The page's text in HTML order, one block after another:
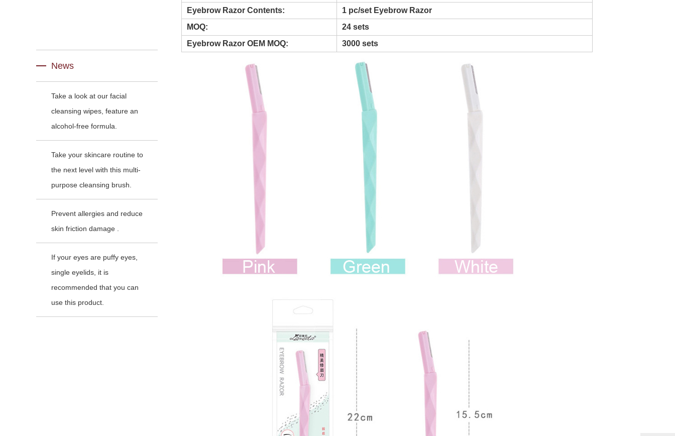
Eyebrow Razor Contents:
1 pc/set Eyebrow Razor
MOQ:
24 sets
Eyebrow Razor OEM MOQ:
3000 sets
News
Take a look at our facial
cleansing wipes, feature an
alcohol-free formula.
Take your skincare routine to
the next level with this multi-
purpose cleansing brush.
Prevent allergies and reduce
skin friction damage .
If your eyes are puffy eyes,
single eyelids, it is
recommended that you can
use this product.